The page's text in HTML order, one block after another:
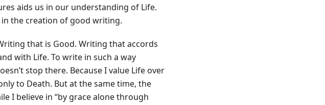
aids us in our understanding of Life.
the creation of good writing.
that is Good. Writing that accords
with Life. To write in such a way
stop there. Because I value Life over
to Death. But at the same time, the
I believe in “by grace alone through